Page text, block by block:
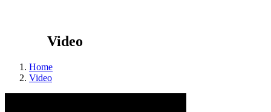
Video
Home
Video